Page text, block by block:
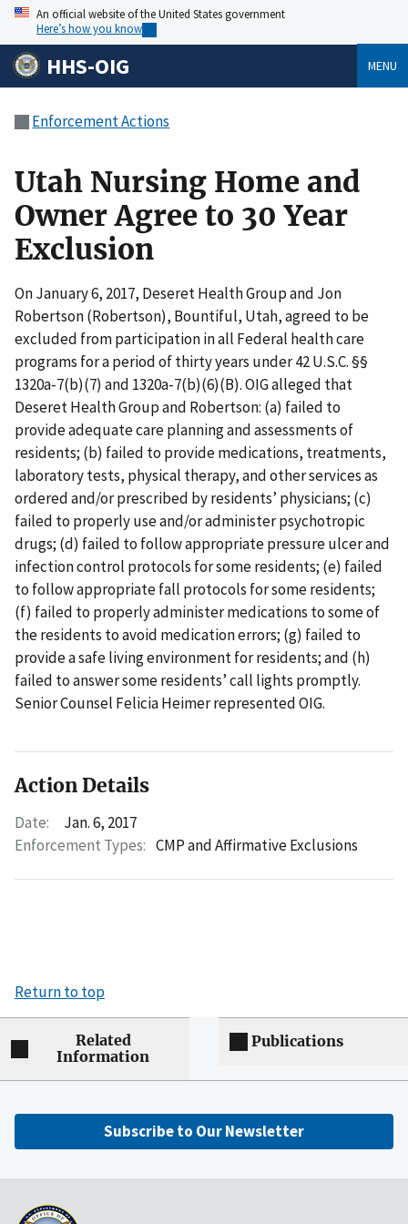
An official website of the United States government
Here’s how you know
HHS-OIG MENU
Enforcement Actions
Utah Nursing Home and
Owner Agree to 30 Year
Exclusion
On January 6, 2017, Deseret Health Group and Jon
Robertson (Robertson), Bountiful, Utah, agreed to be
excluded from participation in all Federal health care
programs for a period of thirty years under 42 U.S.C. §§
1320a-7(b)(7) and 1320a-7(b)(6)(B). OIG alleged that
Deseret Health Group and Robertson: (a) failed to
provide adequate care planning and assessments of
residents; (b) failed to provide medications, treatments,
laboratory tests, physical therapy, and other services as
ordered and/or prescribed by residents’ physicians; (c)
failed to properly use and/or administer psychotropic
drugs; (d) failed to follow appropriate pressure ulcer and
infection control protocols for some residents; (e) failed
to follow appropriate fall protocols for some residents;
(f) failed to properly administer medications to some of
the residents to avoid medication errors; (g) failed to
provide a safe living environment for residents; and (h)
failed to answer some residents’ call lights promptly.
Senior Counsel Felicia Heimer represented OIG.
Action Details
Date:
Jan. 6, 2017
Enforcement Types: CMP and Affirmative Exclusions
Return to top
Related
Information
Publications
Subscribe to Our Newsletter